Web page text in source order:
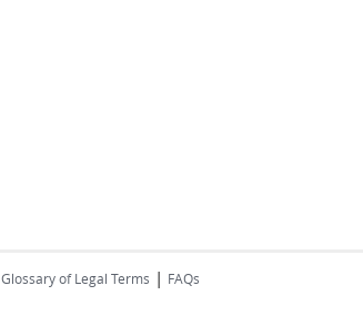
Glossary of Legal Terms | FAQs